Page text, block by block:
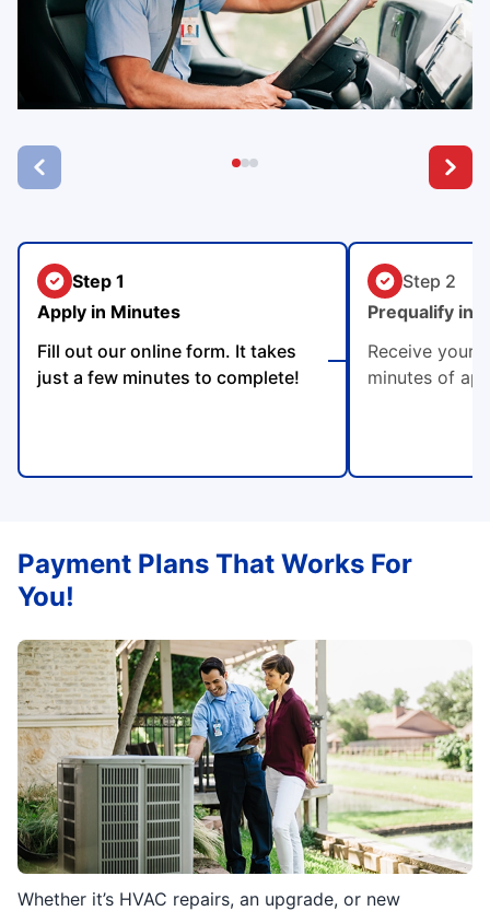
Step 1
Apply in Minutes
Fill out our online form. It takes
just a few minutes to complete!
Step 2
Prequalify in
Receive your
minutes of
Whether it’s HVAC repairs, an upgrade, or new
Payment Plans That Works For
You!